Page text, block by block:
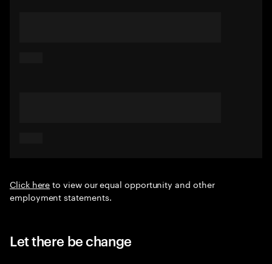
Click hereto view our equal opportunity and other
employment statements.
Let there be change